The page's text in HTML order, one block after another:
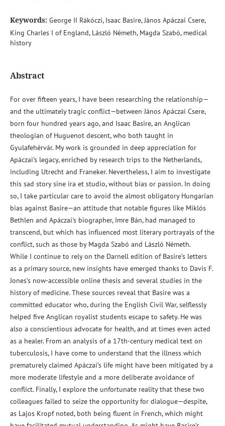
Keywords: George II Rákóczi, Isaac Basire, János Apáczai Csere,
King Charles I of England, László Németh, Magda Szabó, medical
history
Abstract
For over fifteen years, I have been researching the relationship—
and the ultimately tragic conflict—between János Apáczai Csere,
born four hundred years ago, and Isaac Basire, an Anglican
theologian of Huguenot descent, who both taught in
Gyulafehérvár. My work is grounded in deep appreciation for
Apáczai's legacy, enriched by research trips to the Netherlands,
including Utrecht and Franeker. Nevertheless, I aim to investigate
this sad story sine ira et studio, without bias or passion. In doing
so, I take particular care to avoid the almost obligatory Hungarian
bias against Basire—an attitude that notable figures like Miklós
Bethlen and Apáczai's biographer, Imre Bán, had managed to
transcend, but which has influenced most literary portrayals of the
conflict, such as those by Magda Szabó and László Németh.
While I continue to rely on the Darnell edition of Basire’s letters
as a primary source, new insights have emerged thanks to Davis F.
Jones’s now-accessible online thesis and several studies in the
history of medicine. These sources reveal that Basire was a
committed educator who, during the English Civil War, selflessly
helped five Anglican royalist students escape to safety. He was
also a conscientious advocate for health, and at times even acted
as a healer. From an analysis of a 17th-century medical text on
tuberculosis, I have come to understand that the illness which
prematurely claimed Apáczai’s life might have been mitigated by a
more moderate lifestyle and a more deliberate avoidance of
conflict. Finally, I explore the unfortunate reality that these two
colleagues failed to seize the opportunity for dialogue—despite,
as Lajos Kropf noted, both being fluent in French, which might